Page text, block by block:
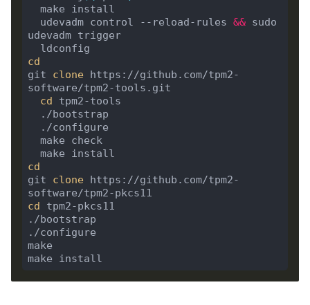
  udevadm control --reload-rules
&& sudo
udevadm trigger
cd
git clone https://github.com/tpm2-
cd
  make check
cd
git clone https://github.com/tpm2-
cd